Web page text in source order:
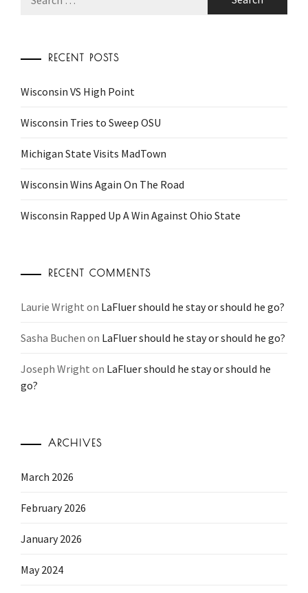
for:
RECENT POSTS
Wisconsin VS High Point
Wisconsin Tries to Sweep OSU
Michigan State Visits MadTown
Wisconsin Wins Again On The Road
Wisconsin Rapped Up A Win Against Ohio State
RECENT COMMENTS
Laurie Wright on LaFluer should he stay or should he go?
Sasha Buchen on LaFluer should he stay or should he go?
Joseph Wright on LaFluer should he stay or should he
go?
ARCHIVES
March 2026
February 2026
January 2026
May 2024